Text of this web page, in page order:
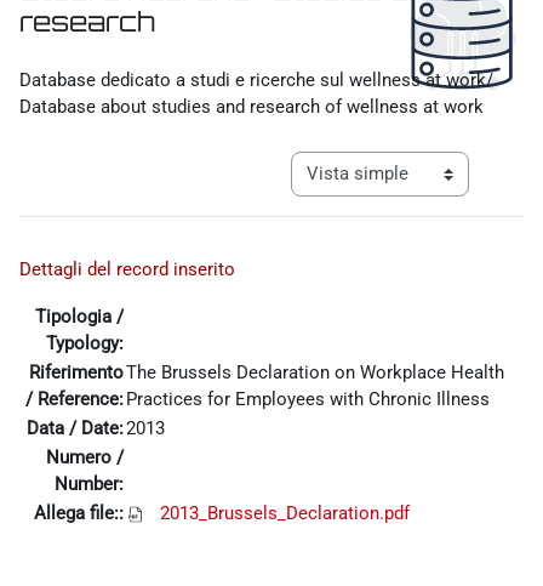
research
Database dedicato a studi e ricerche sul wellness at work/
Database about studies and research of wellness at work
Ver modo de navegación
Dettagli del record inserito
Tipologia /
Typology:
Riferimento
/ Reference:
The Brussels Declaration on Workplace Health
Practices for Employees with Chronic Illness
Data / Date:2013
Numero /
Number:
Allega file::
2013_Brussels_Declaration.pdf